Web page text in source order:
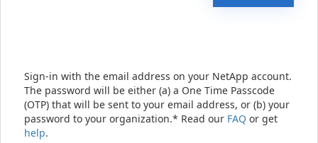
Sign-in with the email address on your NetApp account.
The password will be either (a) a One Time Passcode
(OTP) that will be sent to your email address, or (b) your
password to your organization.* Read our FAQ or get
help.